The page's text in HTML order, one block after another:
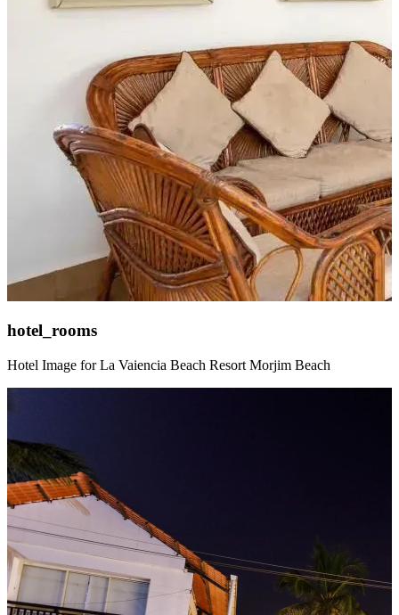
hotel_rooms
Hotel Image for La Vaiencia Beach Resort Morjim Beach